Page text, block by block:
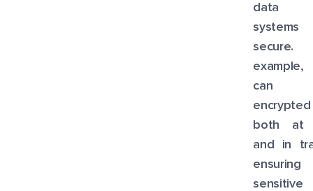
data
systems
secure.
example,
can
encrypted
both at
and in
ensuring
sensitive